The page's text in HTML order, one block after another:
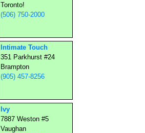
Toronto!
(506) 750-2000
Intimate Touch
351 Parkhurst #24
Brampton
(905) 457-8256
Ivy
7887 Weston #5
Vaughan